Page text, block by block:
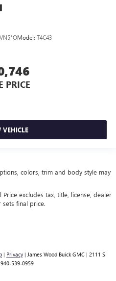
Model: T4C43
PRICE
VEHICLE
colors, trim and body style may
excludes tax, title, license, dealer
final price.
| Privacy | James Wood Buick GMC | 2111 S
940-539-0959